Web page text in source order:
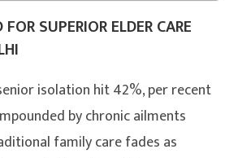
SUPERIOR ELDER CARE
isolation hit 42%, per recent
by chronic ailments
family care fades as